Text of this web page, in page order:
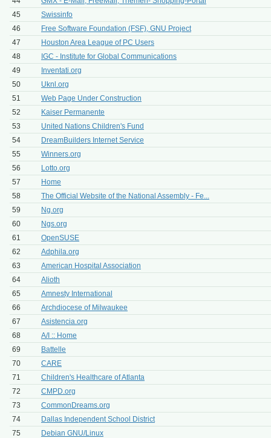
45
Swissinfo
46
Free Software Foundation (FSF), GNU Project
47
Houston Area League of PC Users
48
IGC - Institute for Global Communications
49
Inventati.org
50
Uknl.org
51
Web Page Under Construction
52
Kaiser Permanente
53
United Nations Children's Fund
54
DreamBuilders Internet Service
55
Winners.org
56
Lotto.org
57
Home
58
The Official Website of the National Assembly - Fe...
59
Ng.org
60
Ngs.org
61
OpenSUSE
62
Adphila.org
63
American Hospital Association
64
Alioth
65
Amnesty International
66
Archdiocese of Milwaukee
67
Asistencia.org
68
A/I :: Home
69
Battelle
70
CARE
71
Children's Healthcare of Atlanta
72
CMPD.org
73
CommonDreams.org
74
Dallas Independent School District
75
Debian GNU/Linux